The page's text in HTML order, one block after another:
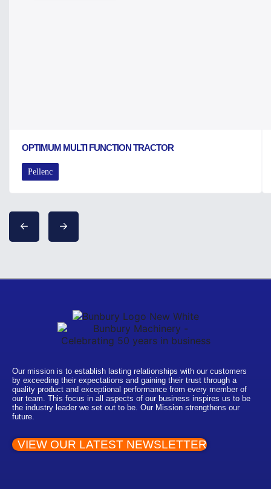
OPTIMUM MULTI FUNCTION TRACTOR
Pellenc
Our mission is to establish lasting relationships with our customers
by exceeding their expectations and gaining their trust through a
quality product and exceptional performance from every member of
our team. This focus in all aspects of our business inspires us to be
the industry leader we set out to be. Our Mission strengthens our
future.
VIEW OUR LATEST NEWSLETTER